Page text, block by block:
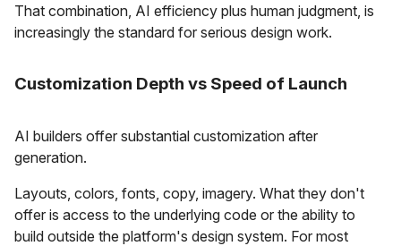
That combination, AI efficiency plus human judgment, is
increasingly the standard for serious design work.
Customization Depth vs Speed of Launch
AI builders offer substantial customization after
generation.
Layouts, colors, fonts, copy, imagery. What they don't
offer is access to the underlying code or the ability to
build outside the platform's design system. For most